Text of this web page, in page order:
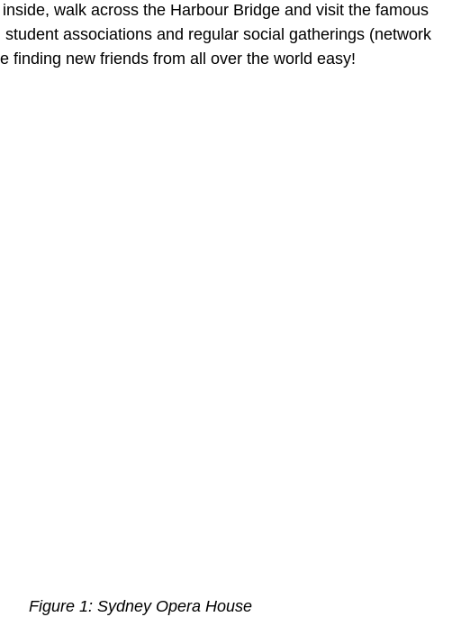
walk across the Harbour Bridge and visit the famous
associations and regular social gatherings (network
finding new friends from all over the world easy!
Figure 1: Sydney Opera House